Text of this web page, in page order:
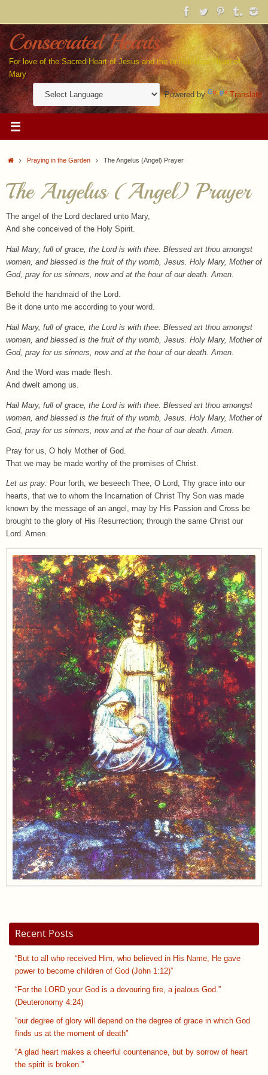
content
Consecrated Hearts
For love of the Sacred Heart of Jesus and the Immaculate Heart of
Mary
Powered by Translate
HomePraying in the Garden The Angelus (Angel) Prayer
The Angelus (Angel) Prayer
The angel of the Lord declared unto Mary,
And she conceived of the Holy Spirit.
Hail Mary, full of grace, the Lord is with thee. Blessed art thou amongst
women, and blessed is the fruit of thy womb, Jesus. Holy Mary, Mother of
God, pray for us sinners, now and at the hour of our death. Amen.
Behold the handmaid of the Lord.
Be it done unto me according to your word.
Hail Mary, full of grace, the Lord is with thee. Blessed art thou amongst
women, and blessed is the fruit of thy womb, Jesus. Holy Mary, Mother of
God, pray for us sinners, now and at the hour of our death. Amen.
And the Word was made flesh.
And dwelt among us.
Hail Mary, full of grace, the Lord is with thee. Blessed art thou amongst
women, and blessed is the fruit of thy womb, Jesus. Holy Mary, Mother of
God, pray for us sinners, now and at the hour of our death. Amen.
Pray for us, O holy Mother of God.
That we may be made worthy of the promises of Christ.
Let us pray: Pour forth, we beseech Thee, O Lord, Thy grace into our
hearts, that we to whom the Incarnation of Christ Thy Son was made
known by the message of an angel, may by His Passion and Cross be
brought to the glory of His Resurrection; through the same Christ our
Lord. Amen.
Recent Posts
“But to all who received Him, who believed in His Name, He gave
power to become children of God (John 1:12)”
“For the LORD your God is a devouring fire, a jealous God.”
(Deuteronomy 4:24)
“our degree of glory will depend on the degree of grace in which God
finds us at the moment of death”
“A glad heart makes a cheerful countenance, but by sorrow of heart
the spirit is broken.”